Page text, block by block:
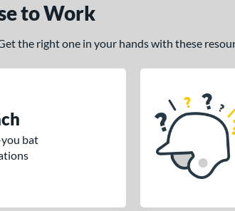
to Work
the right one in your hands with these
bat